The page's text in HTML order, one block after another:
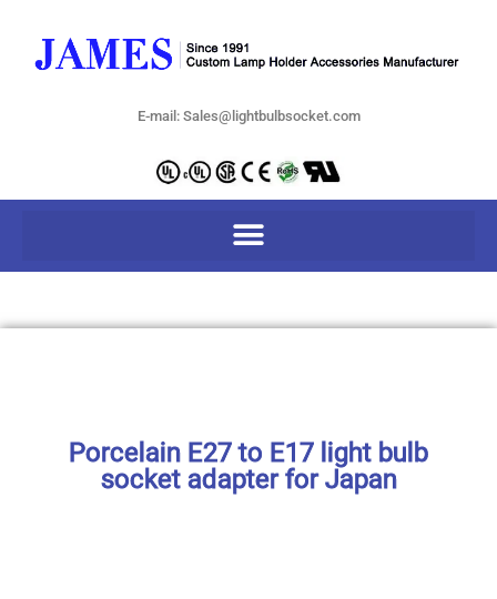
E-mail: Sales@lightbulbsocket.com
Porcelain E27 to E17 light bulb
socket adapter for Japan